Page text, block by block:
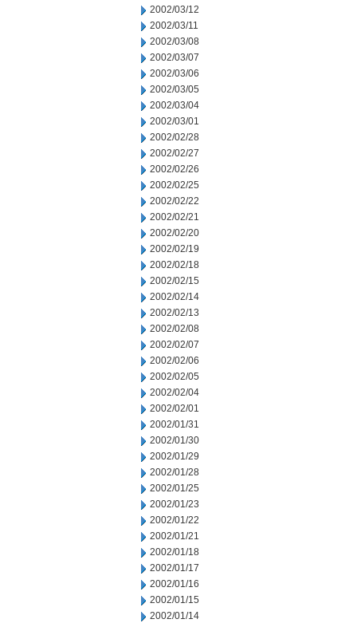
2002/03/12
2002/03/11
2002/03/08
2002/03/07
2002/03/06
2002/03/05
2002/03/04
2002/03/01
2002/02/28
2002/02/27
2002/02/26
2002/02/25
2002/02/22
2002/02/21
2002/02/20
2002/02/19
2002/02/18
2002/02/15
2002/02/14
2002/02/13
2002/02/08
2002/02/07
2002/02/06
2002/02/05
2002/02/04
2002/02/01
2002/01/31
2002/01/30
2002/01/29
2002/01/28
2002/01/25
2002/01/23
2002/01/22
2002/01/21
2002/01/18
2002/01/17
2002/01/16
2002/01/15
2002/01/14